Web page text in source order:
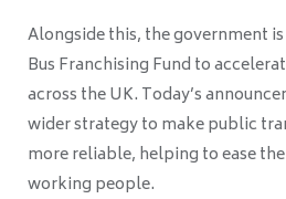
Alongside this, the government
Bus Franchising Fund to
across the UK. Today’s
wider strategy to make public
more reliable, helping to ease
working people.